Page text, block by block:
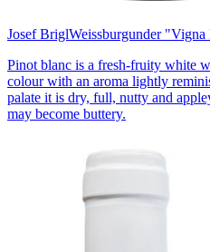
Josef BriglWeissburgunder "Vigna
Pinot blanc is a fresh-fruity white
colour with an aroma lightly
palate it is dry, full, nutty and
may become buttery.